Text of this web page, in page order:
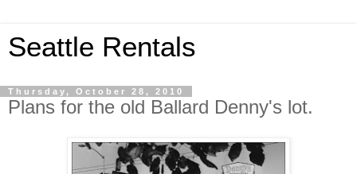
Seattle Rentals
Thursday, October 28, 2010
Plans for the old Ballard Denny's lot.